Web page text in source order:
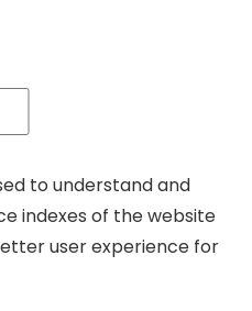
to understand and
indexes of the website
user experience for